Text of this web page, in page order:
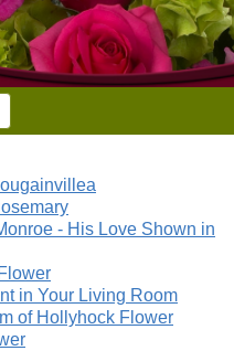
- His Love Shown in
in Your Living Room
of Hollyhock Flower